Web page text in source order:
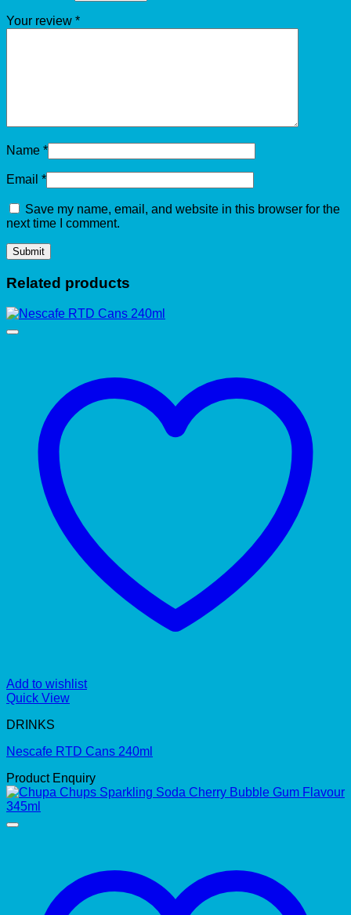
Your review *
Name *
Email *
Save my name, email, and website in this browser for the
next time I comment.
Related products
Add to wishlist
Quick View
DRINKS
Nescafe RTD Cans 240ml
Product Enquiry